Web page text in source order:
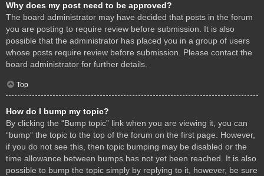
Why does my post need to be approved?
The board administrator may have decided that posts in the forum
you are posting to require review before submission. It is also
possible that the administrator has placed you in a group of users
whose posts require review before submission. Please contact the
board administrator for further details.
Top
How do I bump my topic?
By clicking the “Bump topic” link when you are viewing it, you can
“bump” the topic to the top of the forum on the first page. However,
if you do not see this, then topic bumping may be disabled or the
time allowance between bumps has not yet been reached. It is also
possible to bump the topic simply by replying to it, however, be sure